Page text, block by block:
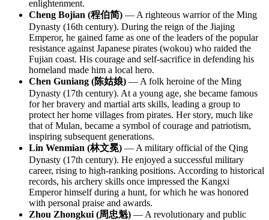
enlightenment.
Cheng Bojian (程伯简) — A righteous warrior of the Ming
Dynasty (16th century). During the reign of the Jiajing
Emperor, he gained fame as one of the leaders of the popular
resistance against Japanese pirates (wokou) who raided the
Fujian coast. His courage and self-sacrifice in defending his
homeland made him a local hero.
Chen Guniang (陈姑娘) — A folk heroine of the Ming
Dynasty (17th century). At a young age, she became famous
for her bravery and martial arts skills, leading a group to
protect her home villages from pirates. Her story, much like
that of Mulan, became a symbol of courage and patriotism,
inspiring subsequent generations.
Lin Wenmian (林文冕) — A military official of the Qing
Dynasty (17th century). He enjoyed a successful military
career, rising to high-ranking positions. According to historical
records, his archery skills once impressed the Kangxi
Emperor himself during a hunt, for which he was honored
with personal praise and awards.
Zhou Zhongkui (周忠魁) — A revolutionary and public